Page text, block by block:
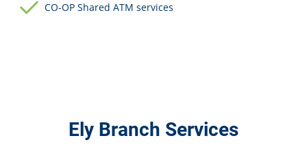
CO-OP Shared ATM services
Ely Branch Services